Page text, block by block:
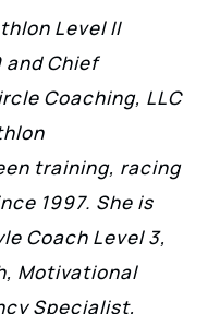
Level II
and Chief
Coaching, LLC
training, racing
1997. She is
Coach Level 3,
Motivational
Specialist,